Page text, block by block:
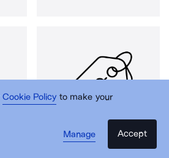
Cookie Policy to make your
Manage
Accept